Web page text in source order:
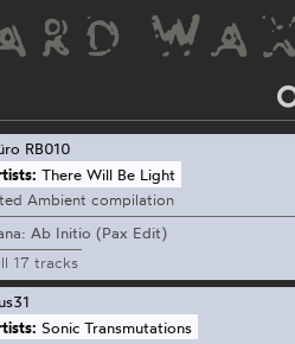
RB010
There Will Be Light
Ambient compilation
Ab Initio (Pax Edit)
17 tracks
Sonic Transmutations